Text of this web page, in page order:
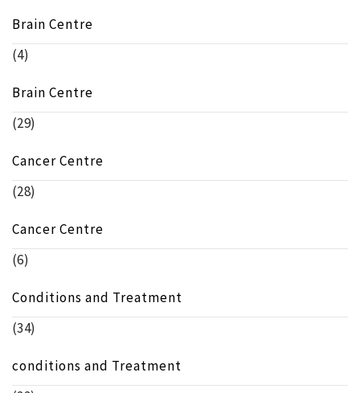
Brain Centre
(4)
Brain Centre
(29)
Cancer Centre
(28)
Cancer Centre
(6)
Conditions and Treatment
(34)
conditions and Treatment